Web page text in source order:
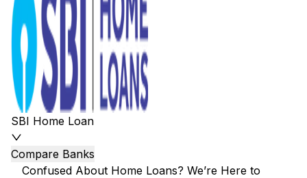
SBI Home Loan
Compare Banks
Confused About Home Loans? We’re Here to